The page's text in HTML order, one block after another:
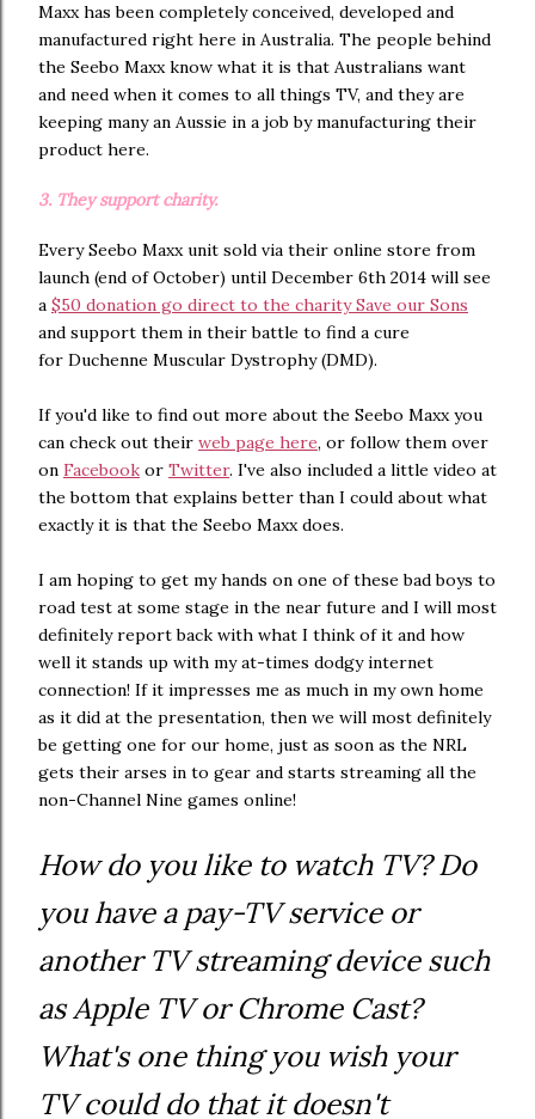
Maxx has been completely conceived, developed and
manufactured right here in Australia. The people behind
the Seebo Maxx know what it is that Australians want
and need when it comes to all things TV, and they are
keeping many an Aussie in a job by manufacturing their
product here.
3. They support charity.
Every Seebo Maxx unit sold via their online store from
launch (end of October) until December 6th 2014 will see
a $50 donation go direct to the charity Save our Sons
and support them in their battle to find a cure
for Duchenne Muscular Dystrophy (DMD).
If you'd like to find out more about the Seebo Maxx you
can check out their web page here, or follow them over
on Facebook or Twitter. I've also included a little video at
the bottom that explains better than I could about what
exactly it is that the Seebo Maxx does.
I am hoping to get my hands on one of these bad boys to
road test at some stage in the near future and I will most
definitely report back with what I think of it and how
well it stands up with my at-times dodgy internet
connection! If it impresses me as much in my own home
as it did at the presentation, then we will most definitely
be getting one for our home, just as soon as the NRL
gets their arses in to gear and starts streaming all the
non-Channel Nine games online!
How do you like to watch TV? Do
you have a pay-TV service or
another TV streaming device such
as Apple TV or Chrome Cast?
What's one thing you wish your
TV could do that it doesn't